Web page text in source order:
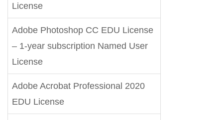
License
Adobe Photoshop CC EDU License
– 1-year subscription Named User
License
Adobe Acrobat Professional 2020
EDU License